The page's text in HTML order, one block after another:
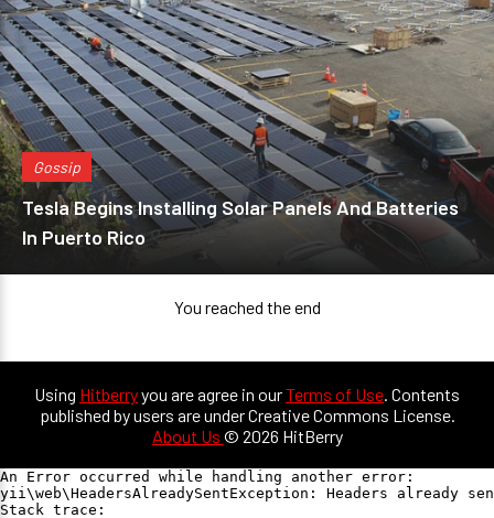
Gossip
Tesla Begins Installing Solar Panels And Batteries
In Puerto Rico
You reached the end
Using Hitberryyou are agree in ourTerms of Use. Contents
published by users are under Creative Commons License.
About Us © 2026 HitBerry
An Error occurred while handling another error:
yii\web\HeadersAlreadySentException: Headers already
Stack trace: